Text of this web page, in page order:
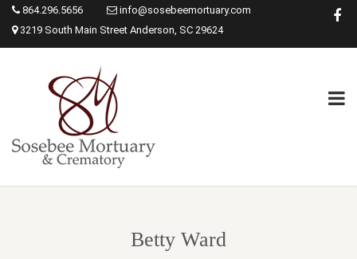
864.296.5656
info@sosebeemortuary.com
3219 South Main Street Anderson, SC 29624
Betty Ward